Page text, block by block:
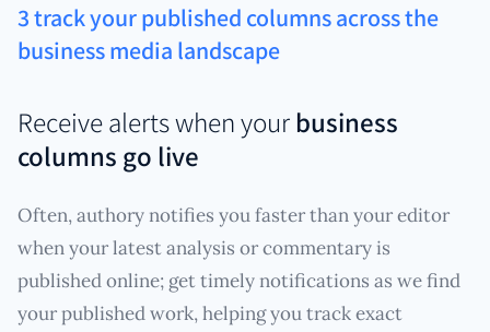
3 track your published columns across the
business media landscape
Receive alerts when your business
columns go live
Often, authory notifies you faster than your editor
when your latest analysis or commentary is
published online; get timely notifications as we find
your published work, helping you track exact